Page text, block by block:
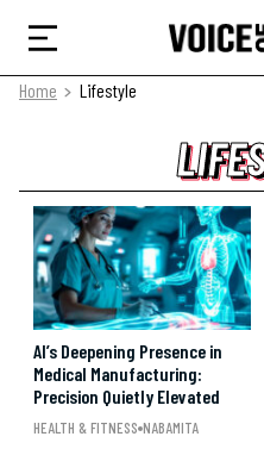
Home Lifestyle
AI’s Deepening Presence in
Medical Manufacturing:
Precision Quietly Elevated
HEALTH & FITNESS NABAMITA